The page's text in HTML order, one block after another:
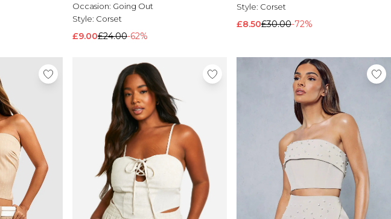
Occasion: Going Out
Style: Corset
£9.00£24.00-62%
Style: Corset
£8.50£30.00-72%